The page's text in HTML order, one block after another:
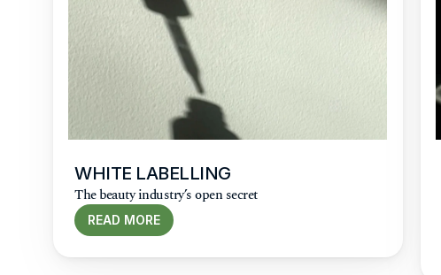
WHITE LABELLING
The beauty industry’s open secret
READ MORE